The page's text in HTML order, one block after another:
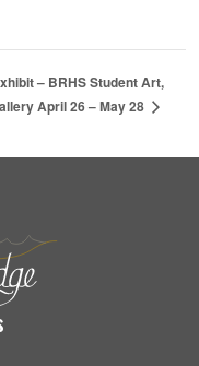
– BRHS Student Art,
April 26 – May 28